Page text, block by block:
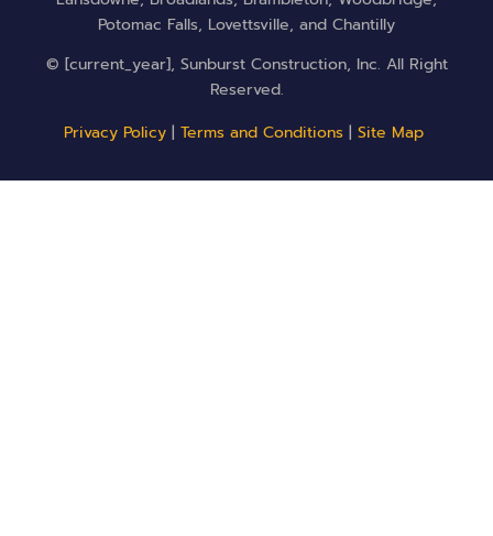
Potomac Falls, Lovettsville, and Chantilly
© [current_year], Sunburst Construction, Inc. All Right
Reserved.
Privacy Policy | Terms and Conditions | Site Map